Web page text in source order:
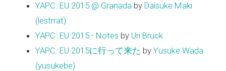
YAPC::EU 2015 @ Granada by Daisuke Maki
(‎lestrrat‎)
YAPC::EU 2015 - Notes by Uri Bruck
YAPC::EU 2015に行って来た by Yusuke Wada
(‎yusukebe‎)